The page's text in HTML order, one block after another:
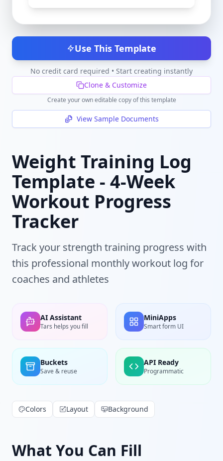
Use This Template
No credit card required • Start creating instantly
Clone & Customize
Create your own editable copy of this template
View Sample Documents
Weight Training Log
Template - 4-Week
Workout Progress
Tracker
Track your strength training progress with
this professional monthly workout log for
coaches and athletes
AI Assistant
Tars helps you fill
MiniApps
Smart form UI
Buckets
Save & reuse
API Ready
Programmatic
Colors Layout Background
What You Can Fill